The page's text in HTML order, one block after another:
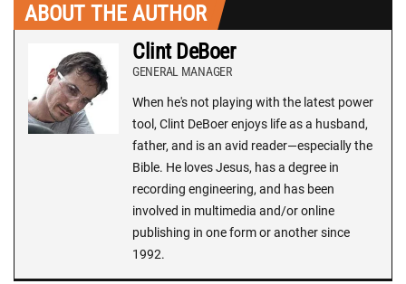
ABOUT THE AUTHOR
Clint DeBoer
GENERAL MANAGER
When he's not playing with the latest power
tool, Clint DeBoer enjoys life as a husband,
father, and is an avid reader—especially the
Bible. He loves Jesus, has a degree in
recording engineering, and has been
involved in multimedia and/or online
publishing in one form or another since
1992.